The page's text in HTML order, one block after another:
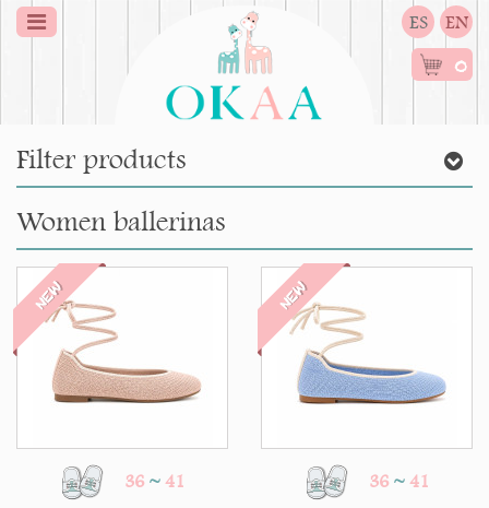
ES EN
0
Filter products
Women ballerinas
NEW
36 ~ 41
NEW
36 ~ 41